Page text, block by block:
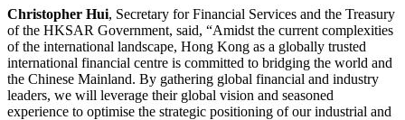
Christopher Hui, Secretary for Financial Services and the Treasury
of the HKSAR Government, said, “Amidst the current complexities
of the international landscape, Hong Kong as a globally trusted
international financial centre is committed to bridging the world and
the Chinese Mainland. By gathering global financial and industry
leaders, we will leverage their global vision and seasoned
experience to optimise the strategic positioning of our industrial and